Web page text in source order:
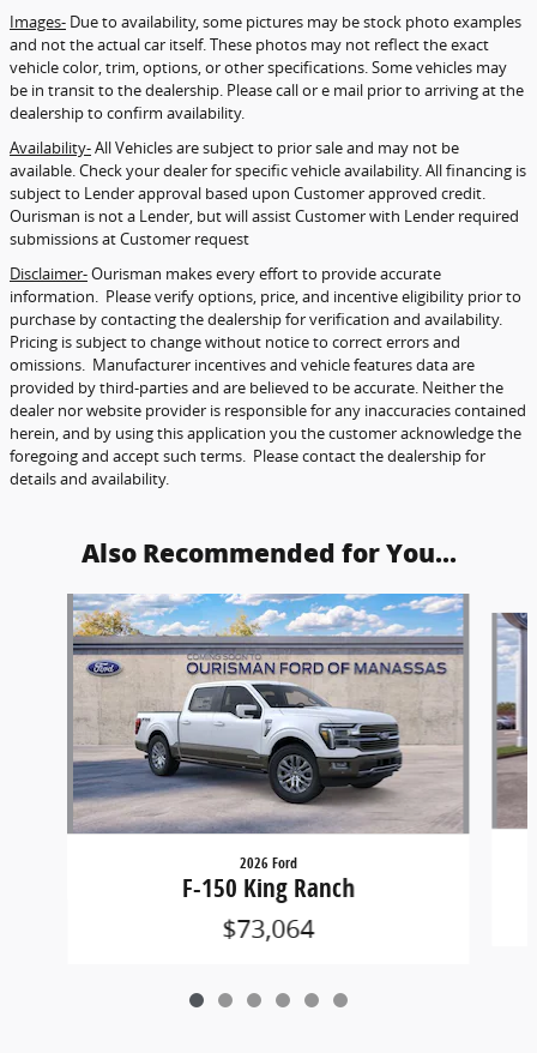
Images- Due to availability, some pictures may be stock photo examples
and not the actual car itself. These photos may not reflect the exact
vehicle color, trim, options, or other specifications. Some vehicles may
be in transit to the dealership. Please call or e mail prior to arriving at the
dealership to confirm availability.
Availability-All Vehicles are subject to prior sale and may not be
available. Check your dealer for specific vehicle availability. All financing is
subject to Lender approval based upon Customer approved credit.
Ourisman is not a Lender, but will assist Customer with Lender required
submissions at Customer request
Disclaimer-Ourisman makes every effort to provide accurate
information. Please verify options, price, and incentive eligibility prior to
purchase by contacting the dealership for verification and availability.
Pricing is subject to change without notice to correct errors and
omissions. Manufacturer incentives and vehicle features data are
provided by third-parties and are believed to be accurate. Neither the
dealer nor website provider is responsible for any inaccuracies contained
herein, and by using this application you the customer acknowledge the
foregoing and accept such terms. Please contact the dealership for
details and availability.
Also Recommended for You...
Slide 1 of 6
2026 Ford
F-150 King Ranch
$73,064